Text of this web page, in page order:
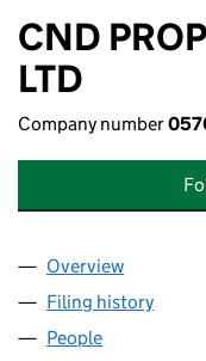
CND
LTD
Company number
Company
Overview
Filing history
People